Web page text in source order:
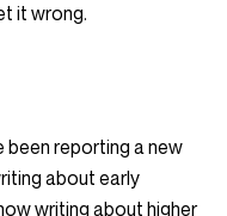
it wrong.
been reporting a new
about early
writing about higher